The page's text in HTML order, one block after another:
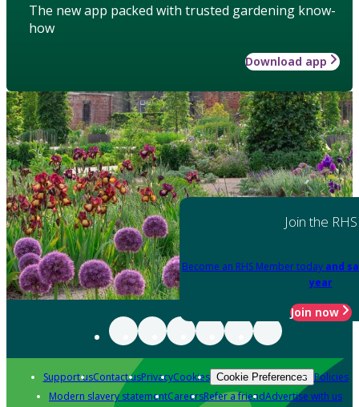
The new app packed with trusted gardening know-
how
Download app
Join the RHS
Become an RHS Member today and
year
Join now
Support usContact usPrivacyCookies Cookie Preferences Policies
Modern slavery statementCareersRefer a friendAdvertise with us